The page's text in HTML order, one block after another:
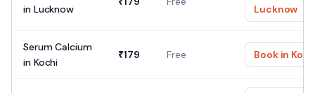
in Lucknow
Lucknow
Serum Calcium
in Kochi
₹179 Free Book in